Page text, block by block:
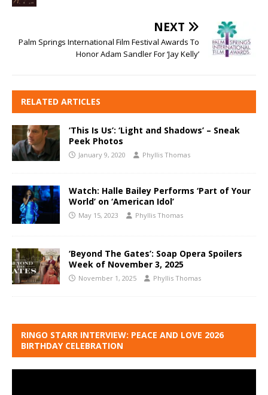
NEXT
Palm Springs International Film Festival Awards To
Honor Adam Sandler For ‘Jay Kelly’
RELATED ARTICLES
‘This Is Us’: ‘Light and Shadows’ – Sneak
Peek Photos
January 9, 2020 Phyllis Thomas
Watch: Halle Bailey Performs ‘Part of Your
World’ on ‘American Idol’
May 15, 2023 Phyllis Thomas
‘Beyond The Gates’: Soap Opera Spoilers
Week of November 3, 2025
November 1, 2025 Phyllis Thomas
RINGO STARR INTERVIEW: PEACE AND LOVE 2026
BIRTHDAY CELEBRATION